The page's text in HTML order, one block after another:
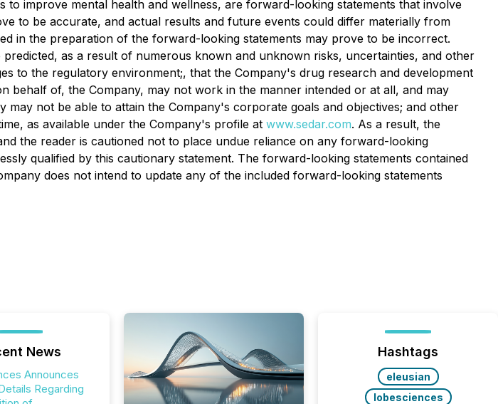
improve mental health and wellness, are forward-looking statements that involve
to be accurate, and actual results and future events could differ materially from
in the preparation of the forward-looking statements may prove to be incorrect.
as a result of numerous known and unknown risks, uncertainties, and other
to the regulatory environment;, that the Company's drug research and development
behalf of, the Company, may not work in the manner intended or at all, and may
not be able to attain the Company's corporate goals and objectives; and other
as available under the Company's profile at www.sedar.com. As a result, the
the reader is cautioned not to place undue reliance on any forward-looking
qualified by this cautionary statement. The forward-looking statements contained
does not intend to update any of the included forward-looking statements
News
Announces
Regarding
Hashtags
eleusian
lobesciences